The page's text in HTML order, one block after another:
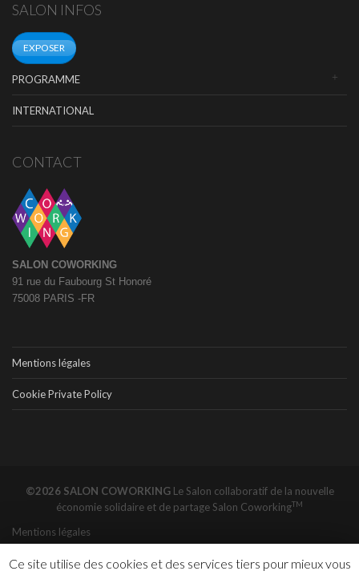
SALON INFOS
EXPOSER
PROGRAMME
INTERNATIONAL
CONTACT
SALON COWORKING
91 rue du Faubourg St Honoré
75008 PARIS -FR
Mentions légales
Cookie Private Policy
©2026 SALON COWORKING Le Salon collaboratif de la nouvelle
économie solidaire et de partage Salon CoworkingTM
Mentions légales
Ce site utilise des cookies et des services tiers pour mieux vous